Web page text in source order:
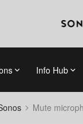
Info Hub
Mute